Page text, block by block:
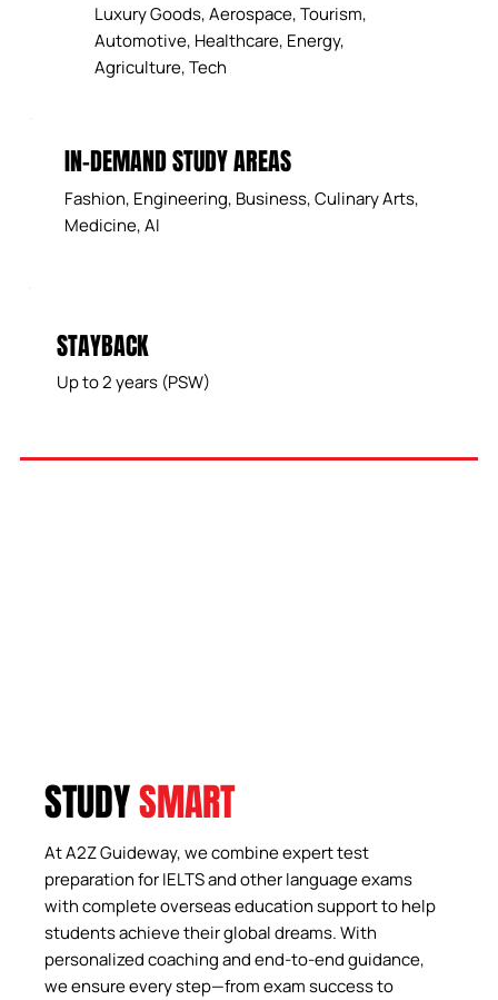
Luxury Goods, Aerospace, Tourism,
Automotive, Healthcare, Energy,
Agriculture, Tech
IN-DEMAND STUDY AREAS
Fashion, Engineering, Business, Culinary Arts,
Medicine, AI
STAYBACK
Up to 2 years (PSW)
STUDYSMART
At A2Z Guideway, we combine expert test
preparation for IELTS and other language exams
with complete overseas education support to help
students achieve their global dreams. With
personalized coaching and end-to-end guidance,
we ensure every step—from exam success to